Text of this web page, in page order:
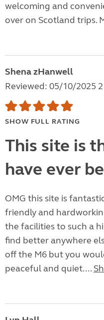
welcoming and
over on Scotland trips.
Shena zHanwell
Reviewed: 05/10/2025
SHOW FULL RATING
This site is
have ever
OMG this site is
friendly and
the facilities to such a
find better anywhere
off the M6 but you
peaceful and quiet....